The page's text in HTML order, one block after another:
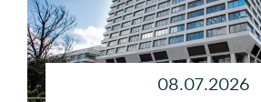
08.07.2026